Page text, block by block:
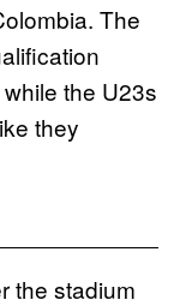
The
the U23s
they
the stadium